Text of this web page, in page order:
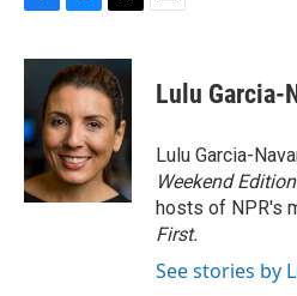
c
o
o
k
u
e
s
k
y
i
t
t
e
r
Lulu Garcia-
Lulu Garcia-
Weekend
hosts of NPR's
First.
See stories by